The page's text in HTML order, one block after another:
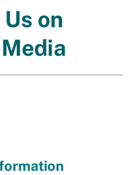
on